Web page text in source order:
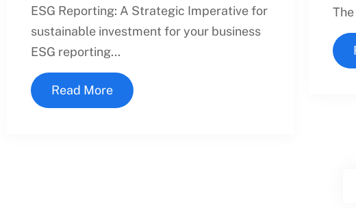
ESG Reporting: A Strategic Imperative for
sustainable investment for your business
ESG reporting...
Read More